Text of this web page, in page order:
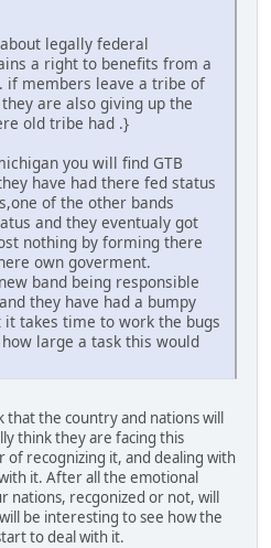
legally federal
a right to benefits from a
if members leave a tribe of
are also giving up the
old tribe had .}
you will find GTB
have had there fed status
of the other bands
and they eventualy got
nothing by forming there
own goverment.
band being responsible
they have had a bumpy
takes time to work the bugs
large a task this would
that the country and nations will
think they are facing this
of recognizing it, and dealing with
it. After all the emotional
nations, recgonized or not, will
be interesting to see how the
to deal with it.